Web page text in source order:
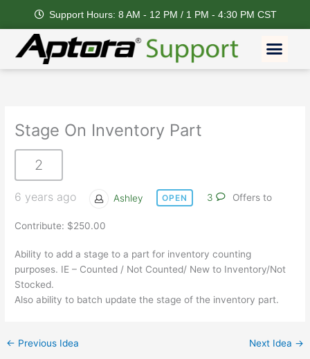
content
Support Hours: 8 AM - 12 PM / 1 PM - 4:30 PM CST
Stage On Inventory Part
2
6 years ago Ashley OPEN 3 Offers to
Contribute: $250.00
Ability to add a stage to a part for inventory counting
purposes. IE – Counted / Not Counted/ New to Inventory/Not
Stocked.
Also ability to batch update the stage of the inventory part.
← Previous Idea Next Idea →